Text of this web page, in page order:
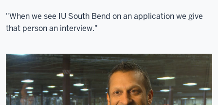
"When we see IU South Bend on an application we give
that person an interview."